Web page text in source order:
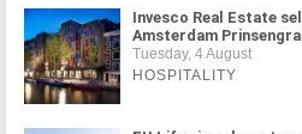
Invesco Real Estate
Amsterdam
Tuesday, 4 August
HOSPITALITY